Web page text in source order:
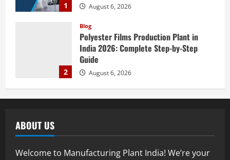
1 August 6, 2026
2
Blog
Polyester Films Production Plant in
India 2026: Complete Step-by-Step
Guide
August 6, 2026
3
ABOUT US
Welcome to Manufacturing Plant India! We’re your